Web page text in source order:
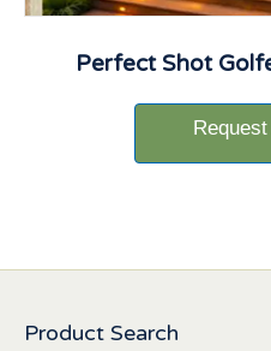
Perfect Shot
Product Search